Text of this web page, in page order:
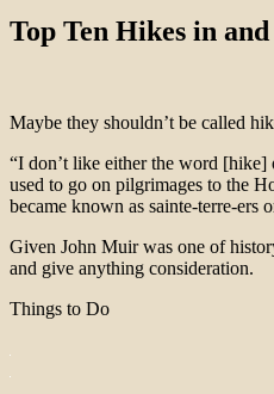
Top Ten Hikes in
Maybe they shouldn’t be called
“I don’t like either the word [hike]
used to go on pilgrimages to the
became known as sainte-terre-ers
Given John Muir was one of
and give anything consideration.
Things to Do